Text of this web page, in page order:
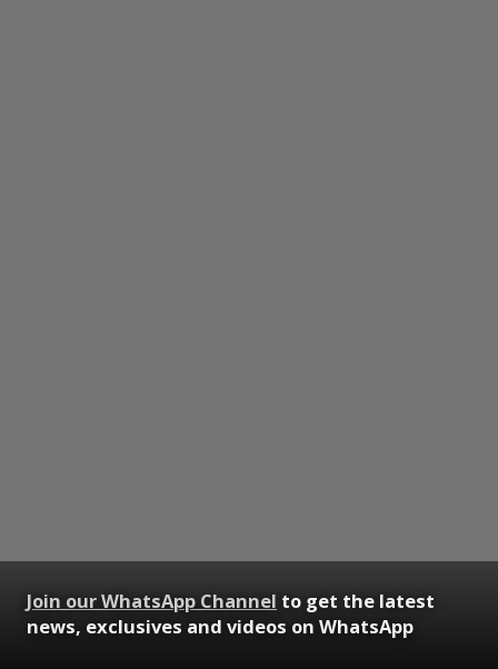
Join our WhatsApp Channel to get the latest
news, exclusives and videos on WhatsApp